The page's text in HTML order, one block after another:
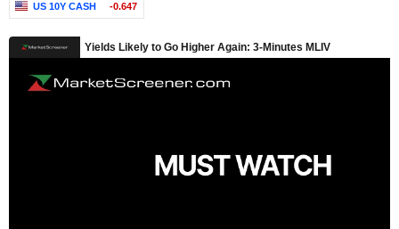
US 10Y CASH -0.647